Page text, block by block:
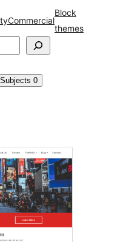
Commercial
Block
themes
Subjects 0